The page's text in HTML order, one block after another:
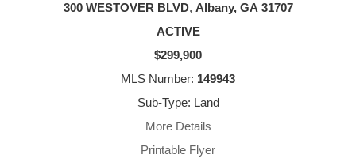
300 WESTOVER BLVD, Albany, GA 31707
ACTIVE
$299,900
MLS Number: 149943
Sub-Type: Land
More Details
Printable Flyer